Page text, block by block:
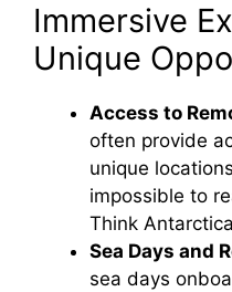
Immersive
Unique
Access to
often provide
unique
impossible to
Think
Sea Days and
sea days